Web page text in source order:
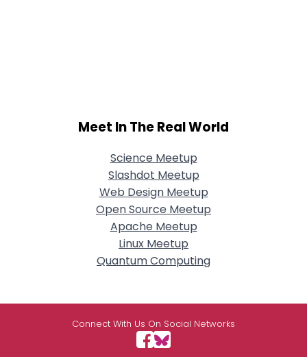
Meet In The Real World
Science Meetup
Slashdot Meetup
Web Design Meetup
Open Source Meetup
Apache Meetup
Linux Meetup
Quantum Computing
Connect With Us On Social Networks